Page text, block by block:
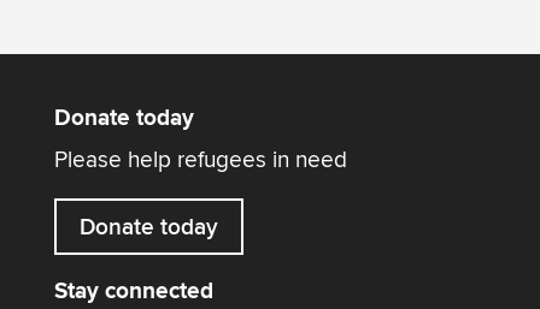
Donate today
Please help refugees in need
Donate today
Stay connected